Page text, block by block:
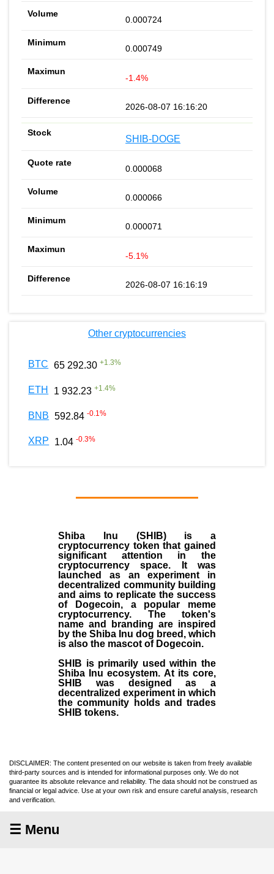
0.000724
0.000749
-1.4%
2026-08-07 16:16:20
SHIB-DOGE
0.000068
0.000066
0.000071
-5.1%
2026-08-07 16:16:19
Other cryptocurrencies
BTC 65 292.30 +1.3%
ETH 1 932.23 +1.4%
BNB 592.84 -0.1%
XRP 1.04 -0.3%
Shiba Inu (SHIB) is a
cryptocurrency token that gained
significant attention in the
cryptocurrency space. It was
launched as an experiment in
decentralized community building
and aims to replicate the success
of Dogecoin, a popular meme
cryptocurrency. The token's
name and branding are inspired
by the Shiba Inu dog breed, which
is also the mascot of Dogecoin.
SHIB is primarily used within the
Shiba Inu ecosystem. At its core,
SHIB was designed as a
decentralized experiment in which
the community holds and trades
SHIB tokens.
DISCLAIMER: The content presented on our website is taken from freely available
third-party sources and is intended for informational purposes only. We do not
guarantee its absolute relevance and reliability. The data should not be construed as
financial or legal advice. Use at your own risk and ensure careful analysis, research
and verification.
☰ Menu